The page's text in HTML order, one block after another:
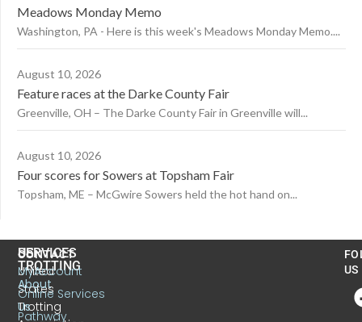
Meadows Monday Memo
Washington, PA - Here is this week's Meadows Monday Memo....
August 10, 2026
Feature races at the Darke County Fair
Greenville, OH – The Darke County Fair in Greenville will...
August 10, 2026
Four scores for Sowers at Topsham Fair
Topsham, ME – McGwire Sowers held the hot hand on...
CONTACT
United
States
Trotting
US
TROTTING
About
Us
SERVICES
MyAccount
Online Services
Pathway
US